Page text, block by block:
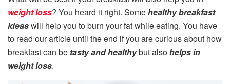
weight loss? You heard it right. Somehealthy breakfast
ideaswill help you to burn your fat while eating. You have
to read our article until the end if you are curious about how
breakfast can be tasty and healthybut alsohelps in
weight loss.